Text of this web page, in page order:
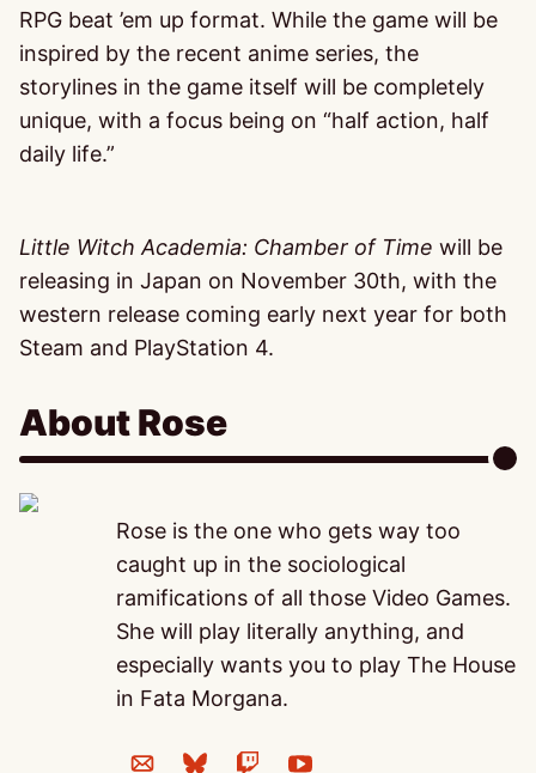
RPG beat ’em up format. While the game will be
inspired by the recent anime series, the
storylines in the game itself will be completely
unique, with a focus being on “half action, half
daily life.”
Little Witch Academia: Chamber of Time will be
releasing in Japan on November 30th, with the
western release coming early next year for both
Steam and PlayStation 4.
About Rose
Rose is the one who gets way too
caught up in the sociological
ramifications of all those Video Games.
She will play literally anything, and
especially wants you to play The House
in Fata Morgana.